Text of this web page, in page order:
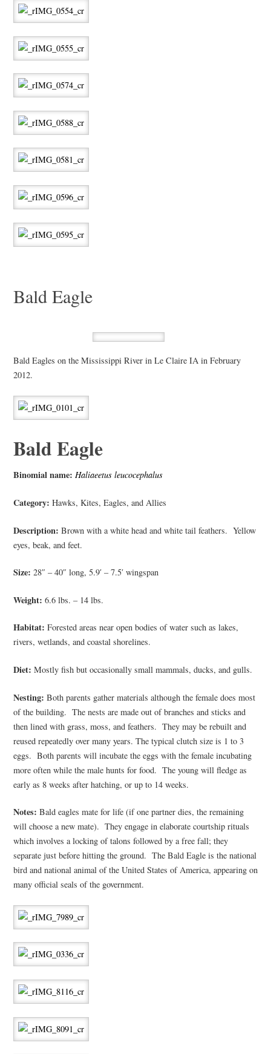
Bald Eagle
Bald Eagles on the Mississippi River in Le Claire IA in February
2012.
Bald Eagle
Binomial name: Haliaeetus leucocephalus
Category: Hawks, Kites, Eagles, and Allies
Description: Brown with a white head and white tail feathers. Yellow
eyes, beak, and feet.
Size: 28″ – 40″ long, 5.9′ – 7.5′ wingspan
Weight: 6.6 lbs. – 14 lbs.
Habitat: Forested areas near open bodies of water such as lakes,
rivers, wetlands, and coastal shorelines.
Diet: Mostly fish but occasionally small mammals, ducks, and gulls.
Nesting: Both parents gather materials although the female does most
of the building. The nests are made out of branches and sticks and
then lined with grass, moss, and feathers. They may be rebuilt and
reused repeatedly over many years. The typical clutch size is 1 to 3
eggs. Both parents will incubate the eggs with the female incubating
more often while the male hunts for food. The young will fledge as
early as 8 weeks after hatching, or up to 14 weeks.
Notes: Bald eagles mate for life (if one partner dies, the remaining
will choose a new mate). They engage in elaborate courtship rituals
which involves a locking of talons followed by a free fall; they
separate just before hitting the ground. The Bald Eagle is the national
bird and national animal of the United States of America, appearing on
many official seals of the government.